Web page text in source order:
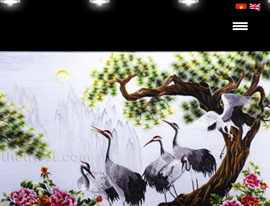
Skip to content